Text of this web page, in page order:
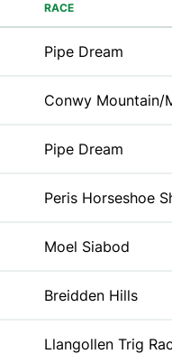
RACE
Pipe Dream
Conwy Mountain/
Pipe Dream
Peris Horseshoe
Moel Siabod
Breidden Hills
Llangollen Trig